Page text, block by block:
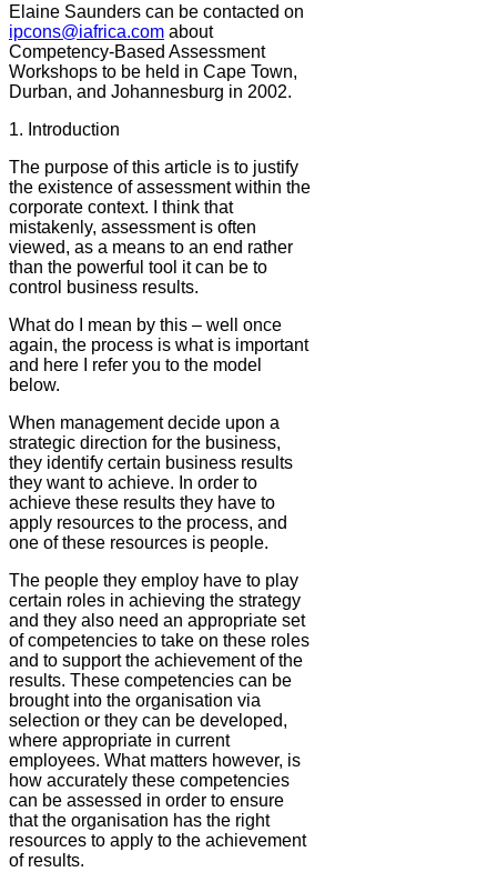
Elaine Saunders can be contacted on
ipcons@iafrica.com about
Competency-Based Assessment
Workshops to be held in Cape Town,
Durban, and Johannesburg in 2002.
1. Introduction
The purpose of this article is to justify
the existence of assessment within the
corporate context. I think that
mistakenly, assessment is often
viewed, as a means to an end rather
than the powerful tool it can be to
control business results.
What do I mean by this – well once
again, the process is what is important
and here I refer you to the model
below.
When management decide upon a
strategic direction for the business,
they identify certain business results
they want to achieve. In order to
achieve these results they have to
apply resources to the process, and
one of these resources is people.
The people they employ have to play
certain roles in achieving the strategy
and they also need an appropriate set
of competencies to take on these roles
and to support the achievement of the
results. These competencies can be
brought into the organisation via
selection or they can be developed,
where appropriate in current
employees. What matters however, is
how accurately these competencies
can be assessed in order to ensure
that the organisation has the right
resources to apply to the achievement
of results.